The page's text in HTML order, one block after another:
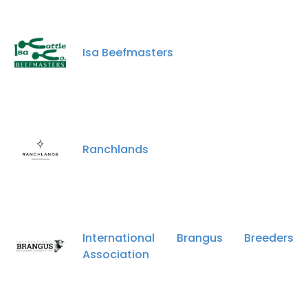
Isa Beefmasters
Ranchlands
International Brangus Breeders
Association
consent to all cookies in accordance with
DECLINE ALL